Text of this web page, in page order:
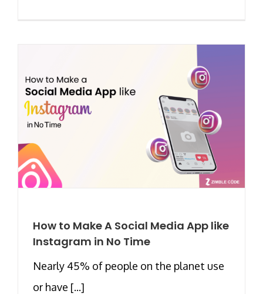
How to Make A Social Media App like
Instagram in No Time
Nearly 45% of people on the planet use
or have [...]